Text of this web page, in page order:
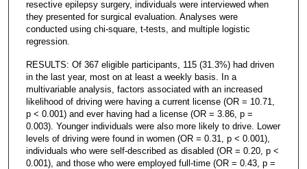
resective epilepsy surgery, individuals were interviewed when
they presented for surgical evaluation. Analyses were
conducted using chi-square, t-tests, and multiple logistic
regression.
RESULTS: Of 367 eligible participants, 115 (31.3%) had driven
in the last year, most on at least a weekly basis. In a
multivariable analysis, factors associated with an increased
likelihood of driving were having a current license (OR = 10.71,
p < 0.001) and ever having had a license (OR = 3.86, p =
0.003). Younger individuals were also more likely to drive. Lower
levels of driving were found in women (OR = 0.31, p < 0.001),
individuals who were self-described as disabled (OR = 0.20, p <
0.001), and those who were employed full-time (OR = 0.43, p =